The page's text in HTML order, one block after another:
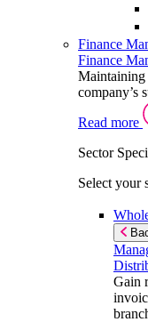
Finance
Finance
Maintaining
company’s
Read more
Sector
Select your
Gain